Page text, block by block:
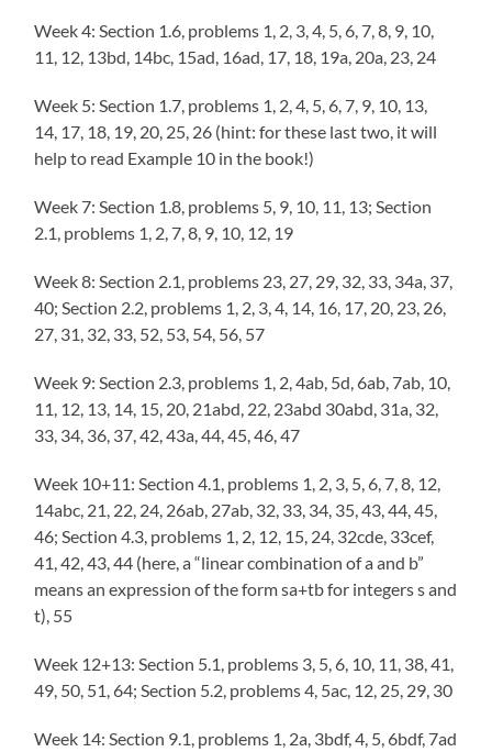
Week 4: Section 1.6, problems 1, 2, 3, 4, 5, 6, 7, 8, 9, 10,
11, 12, 13bd, 14bc, 15ad, 16ad, 17, 18, 19a, 20a, 23, 24
Week 5: Section 1.7, problems 1, 2, 4, 5, 6, 7, 9, 10, 13,
14, 17, 18, 19, 20, 25, 26 (hint: for these last two, it will
help to read Example 10 in the book!)
Week 7: Section 1.8, problems 5, 9, 10, 11, 13; Section
2.1, problems 1, 2, 7, 8, 9, 10, 12, 19
Week 8: Section 2.1, problems 23, 27, 29, 32, 33, 34a, 37,
40; Section 2.2, problems 1, 2, 3, 4, 14, 16, 17, 20, 23, 26,
27, 31, 32, 33, 52, 53, 54, 56, 57
Week 9: Section 2.3, problems 1, 2, 4ab, 5d, 6ab, 7ab, 10,
11, 12, 13, 14, 15, 20, 21abd, 22, 23abd 30abd, 31a, 32,
33, 34, 36, 37, 42, 43a, 44, 45, 46, 47
Week 10+11: Section 4.1, problems 1, 2, 3, 5, 6, 7, 8, 12,
14abc, 21, 22, 24, 26ab, 27ab, 32, 33, 34, 35, 43, 44, 45,
46; Section 4.3, problems 1, 2, 12, 15, 24, 32cde, 33cef,
41, 42, 43, 44 (here, a “linear combination of a and b”
means an expression of the form sa+tb for integers s and
t), 55
Week 12+13: Section 5.1, problems 3, 5, 6, 10, 11, 38, 41,
49, 50, 51, 64; Section 5.2, problems 4, 5ac, 12, 25, 29, 30
Week 14: Section 9.1, problems 1, 2a, 3bdf, 4, 5, 6bdf, 7ad